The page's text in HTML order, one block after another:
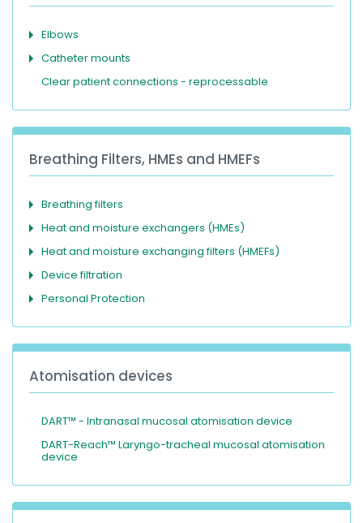
Elbows
Catheter mounts
Clear patient connections - reprocessable
Breathing Filters, HMEs and HMEFs
Breathing filters
Heat and moisture exchangers (HMEs)
Heat and moisture exchanging filters (HMEFs)
Device filtration
Personal Protection
Atomisation devices
DART™ - Intranasal mucosal atomisation device
DART-Reach™ Laryngo-tracheal mucosal atomisation
device